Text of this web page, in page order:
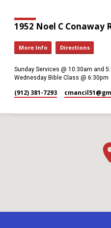
1952 Noel C Conaway
More Info Directions
Sunday Services @ 10:30am and
Wednesday Bible Class @ 6:30pm
(912) 381-7293